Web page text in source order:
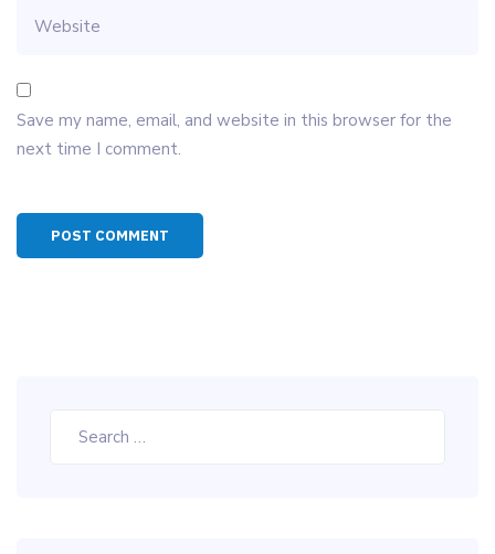
Save my name, email, and website in this browser for the
next time I comment.